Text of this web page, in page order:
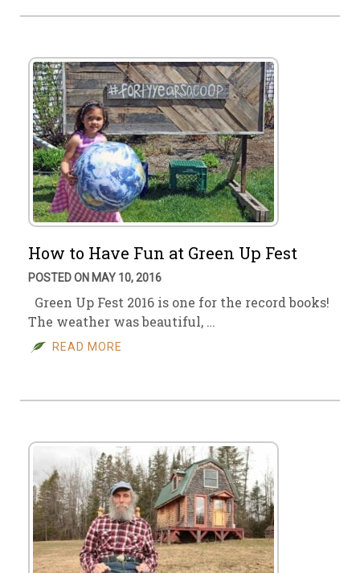
How to Have Fun at Green Up Fest
POSTED ON MAY 10, 2016
Green Up Fest 2016 is one for the record books!
The weather was beautiful, …
READ MORE